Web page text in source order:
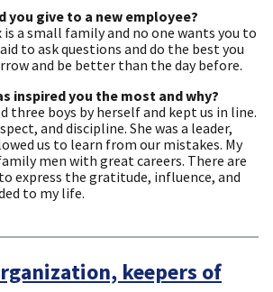
you give to a new employee?
is a small family and no one wants you to
to ask questions and do the best you
and be better than the day before.
inspired you the most and why?
three boys by herself and kept us in line.
and discipline. She was a leader,
us to learn from our mistakes. My
men with great careers. There are
express the gratitude, influence, and
to my life.
keepers of